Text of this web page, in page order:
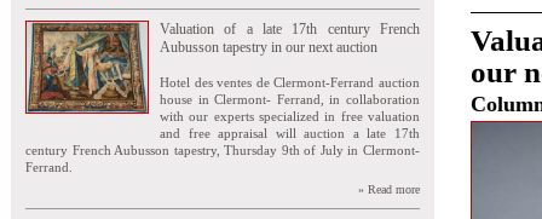
Valuation of a late 17th century French
Aubusson tapestry in our next auction
Hotel des ventes de Clermont-Ferrand auction
house in Clermont- Ferrand, in collaboration
with our experts specialized in free valuation
and free appraisal will auction a late 17th
century French Aubusson tapestry, Thursday 9th of July in Clermont-
Ferrand.
» Read more
our